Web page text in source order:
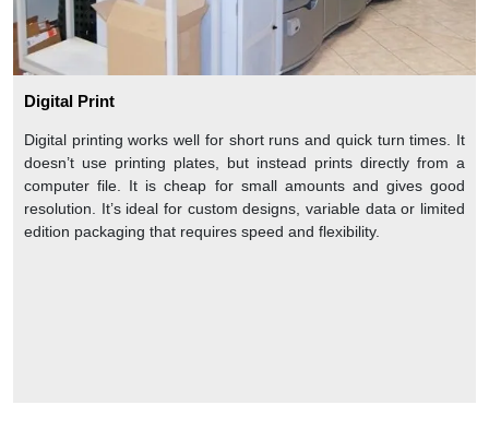
Digital Print
Digital printing works well for short runs and quick turn times. It
doesn’t use printing plates, but instead prints directly from a
computer file. It is cheap for small amounts and gives good
resolution. It’s ideal for custom designs, variable data or limited
edition packaging that requires speed and flexibility.